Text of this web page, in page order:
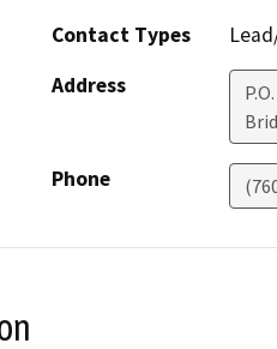
Contact Types
Address
Phone